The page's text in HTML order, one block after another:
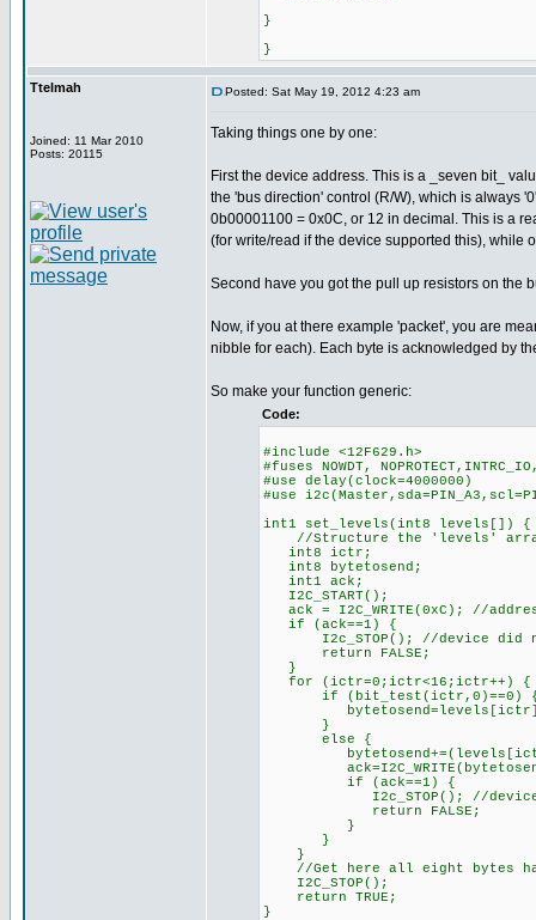
}
}
Ttelmah
Joined: 11 Mar 2010
Posts: 20115
Posted: Sat May 19, 2012 4:23 am
Taking things one by one:
First the device address. This is a _seven bit_
the 'bus direction' control (R/W), which is always
0b00001100 = 0x0C, or 12 in decimal. This is a
(for write/read if the device supported this), while
Second have you got the pull up resistors on the
Now, if you at there example 'packet', you are
nibble for each). Each byte is acknowledged by
So make your function generic:
Code:
#include <12F629.h>
#fuses NOWDT, NOPROTECT,INTRC_IO,
#use delay(clock=4000000)
#use
int1 set_levels(int8 levels[]) {
//Structure the 'levels' array
int8 ictr;
int8 bytetosend;
int1 ack;
I2C_START();
ack = I2C_WRITE(0xC); //
if (ack==1) {
I2c_STOP(); //device did
return FALSE;
}
for (ictr=0;ictr<16;ictr++) {
if (bit_test(ictr,0)==0) {
}
else {
if (ack==1) {
I2c_STOP(); //device
return FALSE;
}
}
}
//Get here all eight bytes
I2C_STOP();
return TRUE;
}